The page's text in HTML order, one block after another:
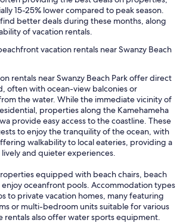
15-25% lower compared to peak season.
better deals during these months, along
of vacation rentals.
vacation rentals near Swanzy Beach
rentals near Swanzy Beach Park offer direct
often with ocean-view balconies or
the water. While the immediate vicinity of
properties along the Kamehameha
provide easy access to the coastline. These
to enjoy the tranquility of the ocean, with
walkability to local eateries, providing a
and quieter experiences.
equipped with beach chairs, beach
oceanfront pools. Accommodation types
to private vacation homes, many featuring
or multi-bedroom units suitable for various
rentals also offer water sports equipment.